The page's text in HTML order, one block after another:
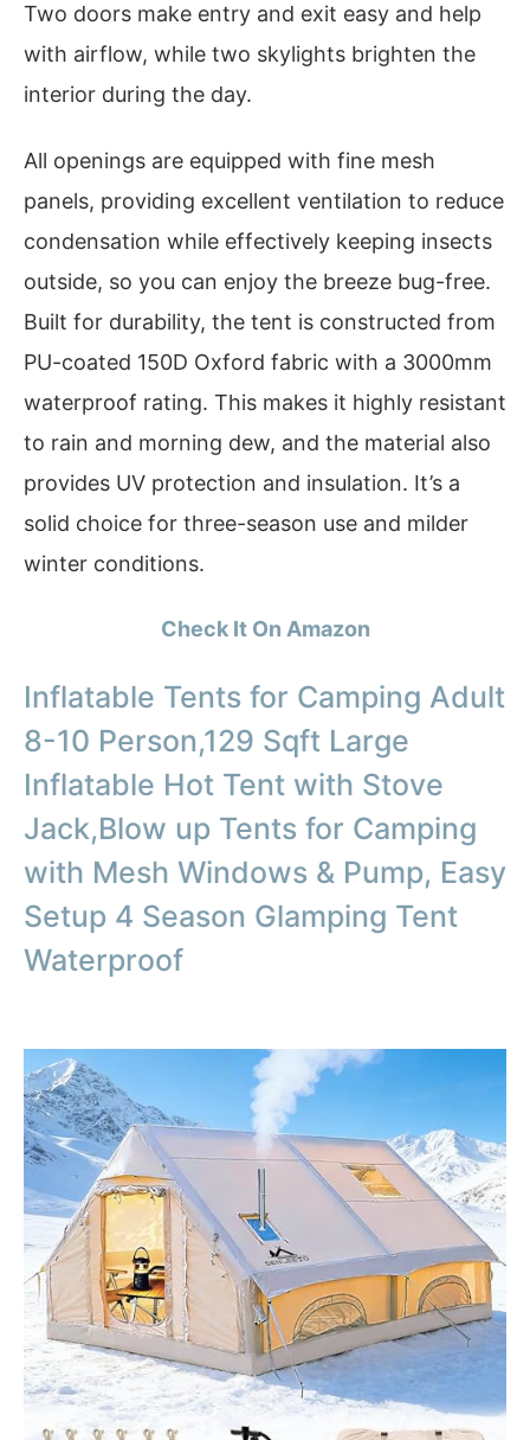
Two doors make entry and exit easy and help
with airflow, while two skylights brighten the
interior during the day.
All openings are equipped with fine mesh
panels, providing excellent ventilation to reduce
condensation while effectively keeping insects
outside, so you can enjoy the breeze bug-free.
Built for durability, the tent is constructed from
PU-coated 150D Oxford fabric with a 3000mm
waterproof rating. This makes it highly resistant
to rain and morning dew, and the material also
provides UV protection and insulation. It’s a
solid choice for three-season use and milder
winter conditions.
Check It On Amazon
Inflatable Tents for Camping Adult
8-10 Person,129 Sqft Large
Inflatable Hot Tent with Stove
Jack,Blow up Tents for Camping
with Mesh Windows & Pump, Easy
Setup 4 Season Glamping Tent
Waterproof